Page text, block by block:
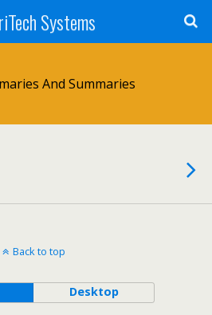
Systems
And Summaries
Back to top
Desktop